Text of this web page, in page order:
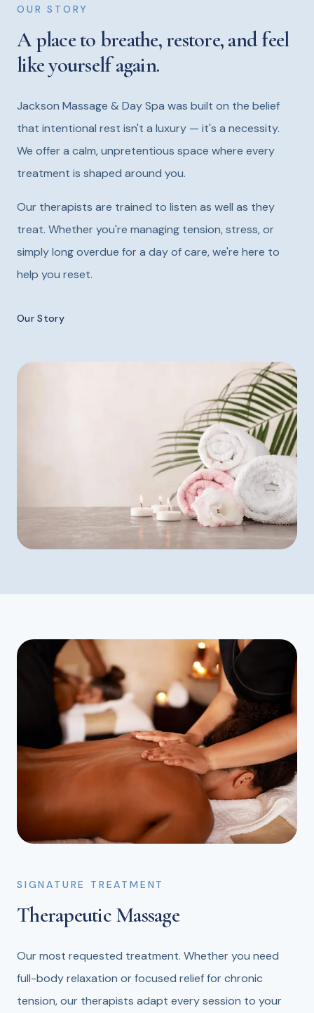
OUR STORY
A place to breathe, restore, and feel
like yourself again.
Jackson Massage & Day Spa was built on the belief
that intentional rest isn't a luxury — it's a necessity.
We offer a calm, unpretentious space where every
treatment is shaped around you.
Our therapists are trained to listen as well as they
treat. Whether you're managing tension, stress, or
simply long overdue for a day of care, we're here to
help you reset.
Our Story
SIGNATURE TREATMENT
Therapeutic Massage
Our most requested treatment. Whether you need
full-body relaxation or focused relief for chronic
tension, our therapists adapt every session to your